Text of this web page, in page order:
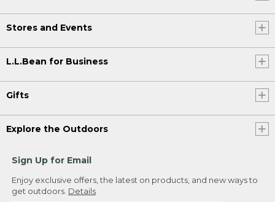
Stores and Events
L.L.Bean for Business
Gifts
Explore the Outdoors
Sign Up for Email
Enjoy exclusive offers, the latest on products, and new ways to
get outdoors. Details